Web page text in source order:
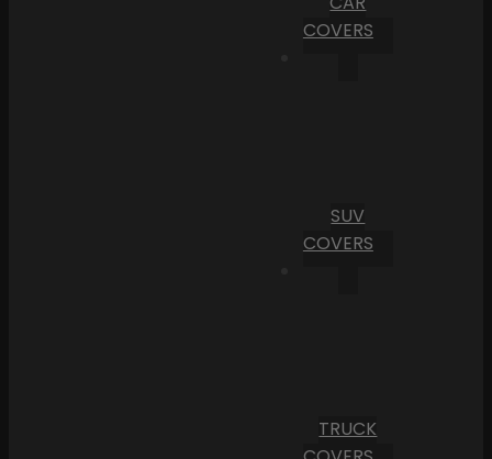
COVERS
SUV
COVERS
TRUCK